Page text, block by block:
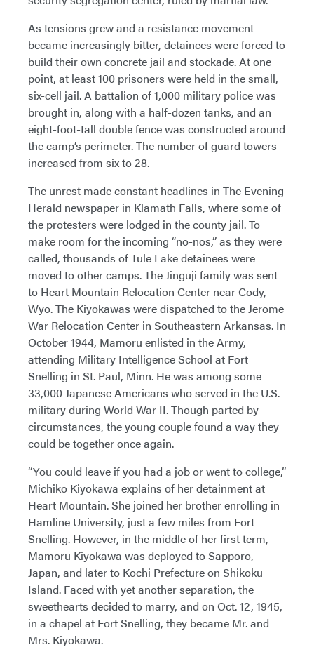
As tensions grew and a resistance movement
became increasingly bitter, detainees were forced to
build their own concrete jail and stockade. At one
point, at least 100 prisoners were held in the small,
six-cell jail. A battalion of 1,000 military police was
brought in, along with a half-dozen tanks, and an
eight-foot-tall double fence was constructed around
the camp’s perimeter. The number of guard towers
increased from six to 28.
The unrest made constant headlines in The Evening
Herald newspaper in Klamath Falls, where some of
the protesters were lodged in the county jail. To
make room for the incoming “no-nos,” as they were
called, thousands of Tule Lake detainees were
moved to other camps. The Jinguji family was sent
to Heart Mountain Relocation Center near Cody,
Wyo. The Kiyokawas were dispatched to the Jerome
War Relocation Center in Southeastern Arkansas. In
October 1944, Mamoru enlisted in the Army,
attending Military Intelligence School at Fort
Snelling in St. Paul, Minn. He was among some
33,000 Japanese Americans who served in the U.S.
military during World War II. Though parted by
circumstances, the young couple found a way they
could be together once again.
“You could leave if you had a job or went to college,”
Michiko Kiyokawa explains of her detainment at
Heart Mountain. She joined her brother enrolling in
Hamline University, just a few miles from Fort
Snelling. However, in the middle of her first term,
Mamoru Kiyokawa was deployed to Sapporo,
Japan, and later to Kochi Prefecture on Shikoku
Island. Faced with yet another separation, the
sweethearts decided to marry, and on Oct. 12, 1945,
in a chapel at Fort Snelling, they became Mr. and
Mrs. Kiyokawa.